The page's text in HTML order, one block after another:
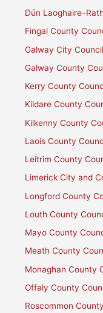
Dún
Fingal County
Galway City Council
Galway County
Kerry County
Kildare County
Kilkenny County
Laois County
Leitrim County
Limerick City and
Longford County
Louth County
Mayo County
Meath County
Monaghan County
Offaly County
Roscommon